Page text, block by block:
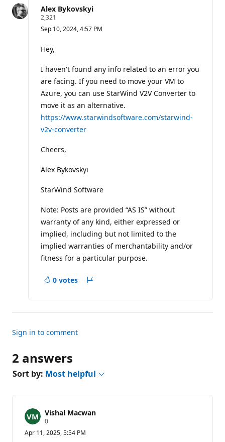
question
Alex Bykovskyi
2,321
p
i
o
n
p
i
n
t
s
Sep 10, 2024, 4:57 PM
Hey,
I haven't found any info related to an error you
are facing. If you need to move your VM to
Azure, you can use StarWind V2V Converter to
move it as an alternative.
https://www.starwindsoftware.com/starwind-
v2v-converter
Cheers,
Alex Bykovskyi
StarWind Software
Note: Posts are provided “AS IS” without
warranty of any kind, either expressed or
implied, including but not limited to the
implied warranties of merchantability and/or
fitness for a particular purpose.
0 votes
Sign in to comment
2 answers
Sort by: Most helpful
Vishal Macwan
0R
p
Apr 11, 2025, 5:54 PM